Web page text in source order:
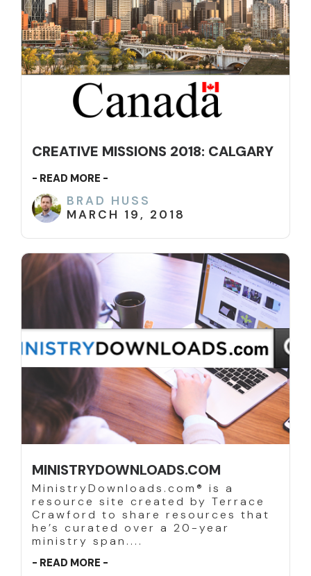
CREATIVE MISSIONS 2018: CALGARY
- READ MORE -
BRAD HUSS
MARCH 19, 2018
MINISTRYDOWNLOADS.COM
MinistryDownloads.com® is a
resource site created by Terrace
Crawford to share resources that
he’s curated over a 20-year
ministry span....
- READ MORE -